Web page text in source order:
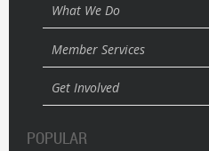
What We Do
Member Services
Get Involved
POPULAR